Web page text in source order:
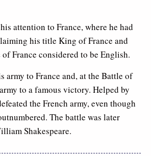
attention to France, where he had
his title King of France and
France considered to be English.
army to France and, at the Battle of
to a famous victory. Helped by
the French army, even though
The battle was later
Shakespeare.